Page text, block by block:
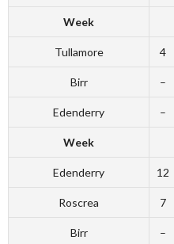
Week
Tullamore 4
Birr –
Edenderry –
Week
Edenderry 12
Roscrea 7
Birr –